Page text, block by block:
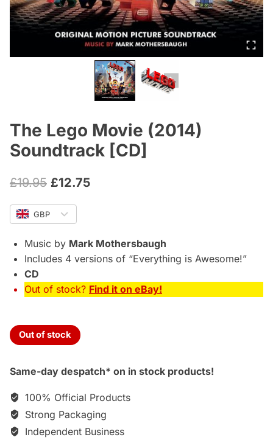
The Lego Movie (2014)
Soundtrack [CD]
£19.95 Original
price
was:
£19.95.
£12.75Current
£12.75.
GBP
Music by Mark Mothersbaugh
Includes 4 versions of “Everything is Awesome!”
CD
Out of stock? Find it on eBay!
Out of stock
Same-day despatch* on in stock products!
100% Official Products
Strong Packaging
Independent Business